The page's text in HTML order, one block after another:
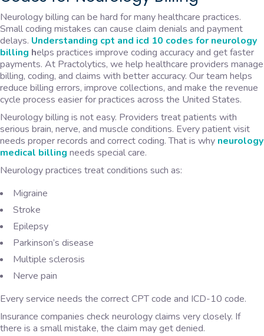
Neurology billing can be hard for many healthcare practices.
Small coding mistakes can cause claim denials and payment
delays. Understanding cpt and icd 10 codes for neurology
billing helps practices improve coding accuracy and get faster
payments. At Practolytics, we help healthcare providers manage
billing, coding, and claims with better accuracy. Our team helps
reduce billing errors, improve collections, and make the revenue
cycle process easier for practices across the United States.
Neurology billing is not easy. Providers treat patients with
serious brain, nerve, and muscle conditions. Every patient visit
needs proper records and correct coding. That is why neurology
medical billing needs special care.
Neurology practices treat conditions such as:
Migraine
Stroke
Epilepsy
Parkinson’s disease
Multiple sclerosis
Nerve pain
Every service needs the correct CPT code and ICD-10 code.
Insurance companies check neurology claims very closely. If
there is a small mistake, the claim may get denied.